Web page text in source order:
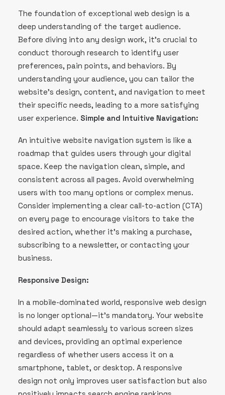
The foundation of exceptional web design is a
deep understanding of the target audience.
Before diving into any design work, it’s crucial to
conduct thorough research to identify user
preferences, pain points, and behaviors. By
understanding your audience, you can tailor the
website’s design, content, and navigation to meet
their specific needs, leading to a more satisfying
user experience. Simple and Intuitive Navigation:
An intuitive website navigation system is like a
roadmap that guides users through your digital
space. Keep the navigation clean, simple, and
consistent across all pages. Avoid overwhelming
users with too many options or complex menus.
Consider implementing a clear call-to-action (CTA)
on every page to encourage visitors to take the
desired action, whether it’s making a purchase,
subscribing to a newsletter, or contacting your
business.
Responsive Design:
In a mobile-dominated world, responsive web design
is no longer optional—it’s mandatory. Your website
should adapt seamlessly to various screen sizes
and devices, providing an optimal experience
regardless of whether users access it on a
smartphone, tablet, or desktop. A responsive
design not only improves user satisfaction but also